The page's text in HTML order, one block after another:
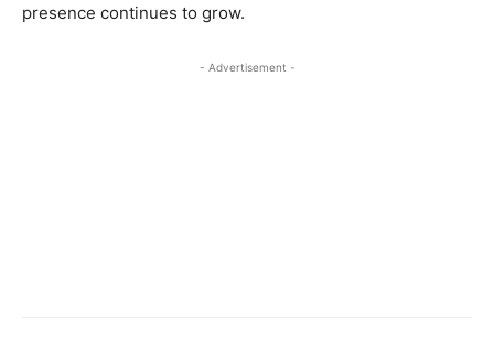
presence continues to grow.
- Advertisement -